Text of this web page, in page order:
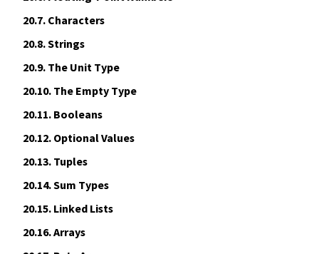
20.7.Characters
20.8.Strings
20.9.The Unit Type
20.10.The Empty Type
20.11.Booleans
20.12.Optional Values
20.13.Tuples
20.14.Sum Types
20.15.Linked Lists
20.16.Arrays